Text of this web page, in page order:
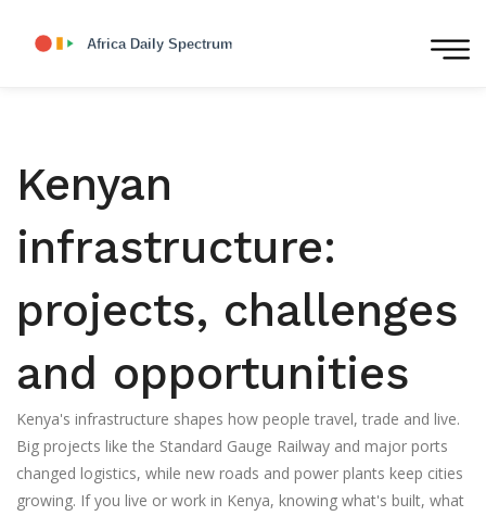
Kenyan
infrastructure:
projects, challenges
and opportunities
Kenya's infrastructure shapes how people travel, trade and live.
Big projects like the Standard Gauge Railway and major ports
changed logistics, while new roads and power plants keep cities
growing. If you live or work in Kenya, knowing what's built, what